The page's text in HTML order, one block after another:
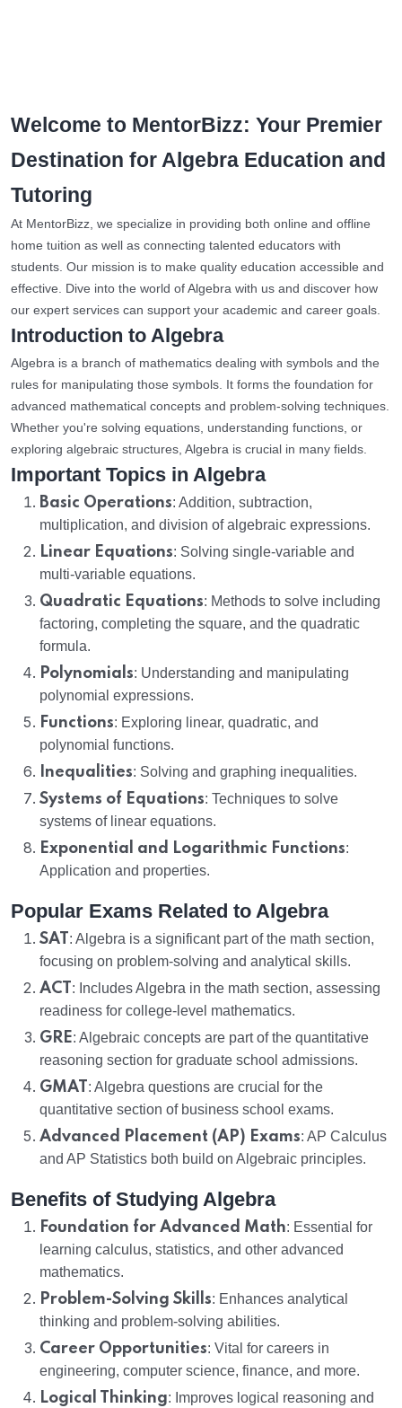
Welcome to MentorBizz: Your Premier
Destination for Algebra Education and
Tutoring
At MentorBizz, we specialize in providing both online and offline
home tuition as well as connecting talented educators with
students. Our mission is to make quality education accessible and
effective. Dive into the world of Algebra with us and discover how
our expert services can support your academic and career goals.
Introduction to Algebra
Algebra is a branch of mathematics dealing with symbols and the
rules for manipulating those symbols. It forms the foundation for
advanced mathematical concepts and problem-solving techniques.
Whether you're solving equations, understanding functions, or
exploring algebraic structures, Algebra is crucial in many fields.
Important Topics in Algebra
Basic Operations: Addition, subtraction,
multiplication, and division of algebraic expressions.
Linear Equations: Solving single-variable and
multi-variable equations.
Quadratic Equations: Methods to solve including
factoring, completing the square, and the quadratic
formula.
Polynomials: Understanding and manipulating
polynomial expressions.
Functions: Exploring linear, quadratic, and
polynomial functions.
Inequalities: Solving and graphing inequalities.
Systems of Equations: Techniques to solve
systems of linear equations.
Exponential and Logarithmic Functions:
Application and properties.
Popular Exams Related to Algebra
SAT : Algebra is a significant part of the math section,
focusing on problem-solving and analytical skills.
ACT : Includes Algebra in the math section, assessing
readiness for college-level mathematics.
GRE: Algebraic concepts are part of the quantitative
reasoning section for graduate school admissions.
GMAT : Algebra questions are crucial for the
quantitative section of business school exams.
Advanced Placement (AP) Exams: AP Calculus
and AP Statistics both build on Algebraic principles.
Benefits of Studying Algebra
Foundation for Advanced Math: Essential for
learning calculus, statistics, and other advanced
mathematics.
Problem-Solving Skills: Enhances analytical
thinking and problem-solving abilities.
Career Opportunities: Vital for careers in
engineering, computer science, finance, and more.
Logical Thinking: Improves logical reasoning and